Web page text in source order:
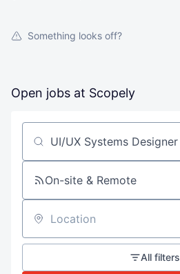
Something looks off?
Open jobs at Scopely
Search by title or keyword
On-site & Remote
Location
All filters